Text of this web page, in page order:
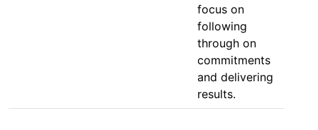
focus on
following
through on
commitments
and delivering
results.